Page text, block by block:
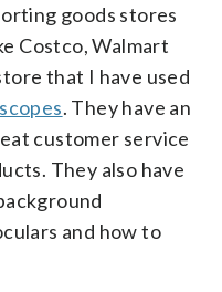
goods stores
Costco, Walmart
that I have used
. They have an
customer service
They also have
and how to